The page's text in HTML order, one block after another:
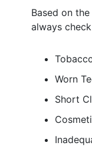
Based on
always
Worn
Short